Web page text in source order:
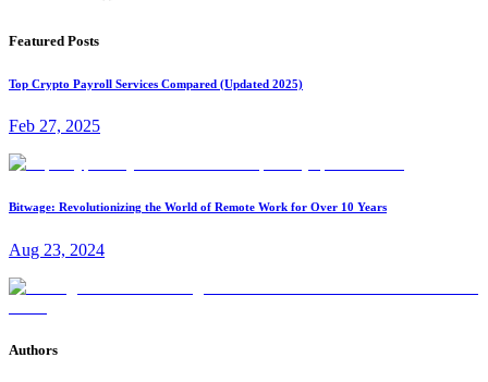
Featured Posts
Top Crypto Payroll Services Compared (Updated 2025)
Feb 27, 2025
Bitwage: Revolutionizing the World of Remote Work for Over 10 Years
Aug 23, 2024
Authors